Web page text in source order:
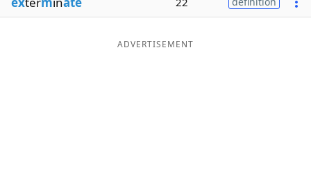
Blog
ADVERTISEMENT